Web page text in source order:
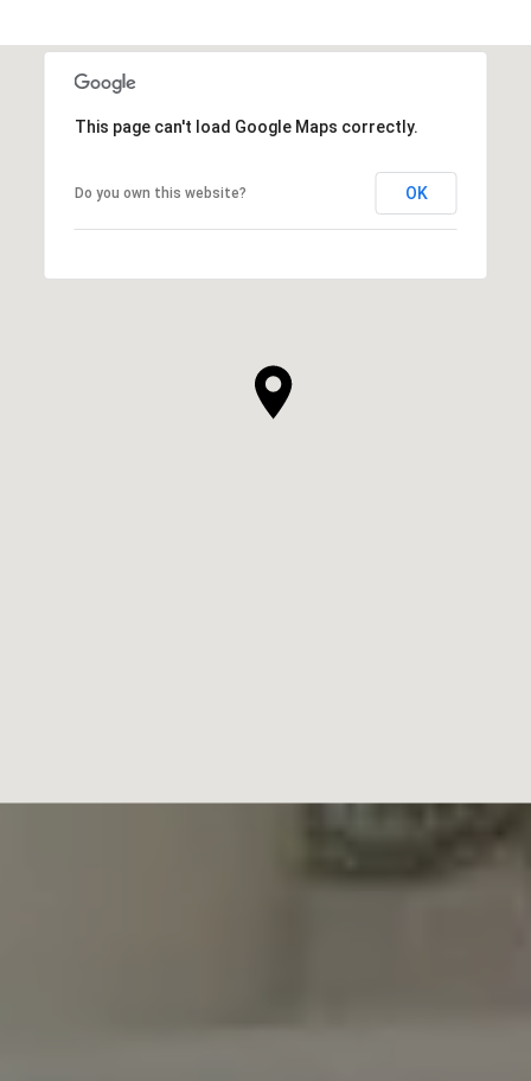
This page can't load Google Maps correctly.
Do you own this website? OK